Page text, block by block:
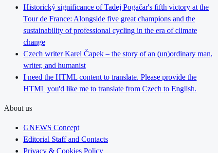
Historický significance of Tadej Pogačar's fifth victory at the
Tour de France: Alongside five great champions and the
sustainability of professional cycling in the era of climate
change
Czech writer Karel Čapek – the story of an (un)ordinary man,
writer, and humanist
I need the HTML content to translate. Please provide the
HTML you'd like me to translate from Czech to English.
About us
GNEWS Concept
Editorial Staff and Contacts
Privacy & Cookies Policy